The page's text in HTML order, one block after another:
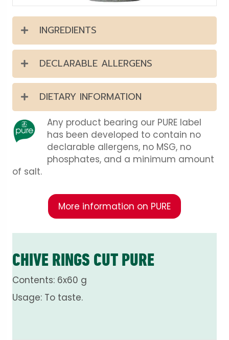
INGREDIENTS
DECLARABLE ALLERGENS
DIETARY INFORMATION
Any product bearing our PURE label
has been developed to contain no
declarable allergens, no MSG, no
phosphates, and a minimum amount
of salt.
More information on PURE
CHIVE RINGS CUT PURE
Contents: 6x60 g
Usage: To taste.